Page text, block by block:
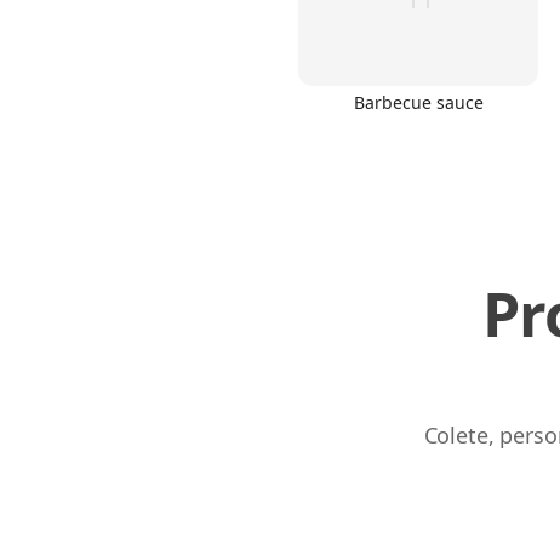
Barbecue sauce
Colete,